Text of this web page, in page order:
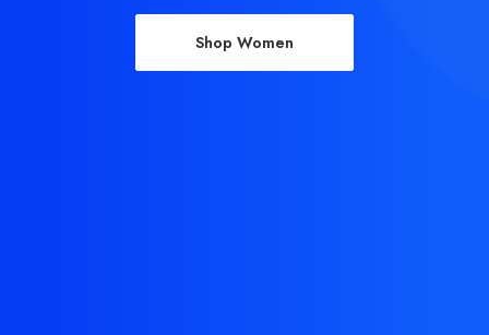
Shop Women